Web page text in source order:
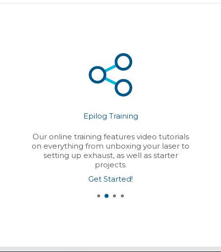
Epilog Training
Our online training features video tutorials
on everything from unboxing your laser to
setting up exhaust, as well as starter
projects.
Get Started!